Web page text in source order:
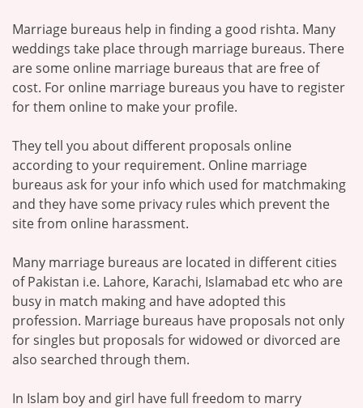
Marriage bureaus help in finding a good rishta. Many
weddings take place through marriage bureaus. There
are some online marriage bureaus that are free of
cost. For online marriage bureaus you have to register
for them online to make your profile.
They tell you about different proposals online
according to your requirement. Online marriage
bureaus ask for your info which used for matchmaking
and they have some privacy rules which prevent the
site from online harassment.
Many marriage bureaus are located in different cities
of Pakistan i.e. Lahore, Karachi, Islamabad etc who are
busy in match making and have adopted this
profession. Marriage bureaus have proposals not only
for singles but proposals for widowed or divorced are
also searched through them.
In Islam boy and girl have full freedom to marry